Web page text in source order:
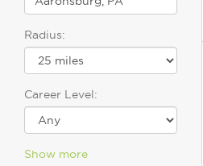
Radius:
Career Level:
Show more